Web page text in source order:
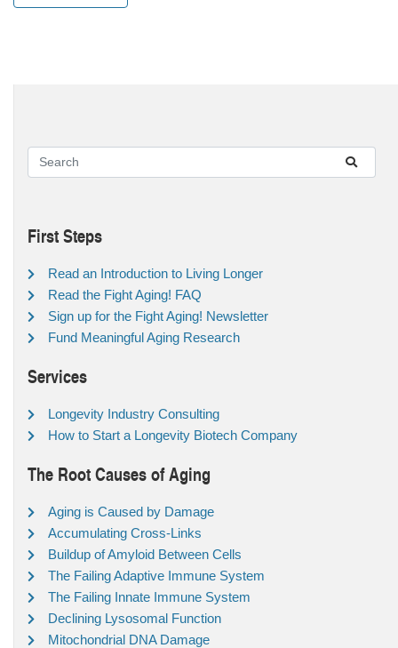
First Steps
Read an Introduction to Living Longer
Read the Fight Aging! FAQ
Sign up for the Fight Aging! Newsletter
Fund Meaningful Aging Research
Services
Longevity Industry Consulting
How to Start a Longevity Biotech Company
The Root Causes of Aging
Aging is Caused by Damage
Accumulating Cross-Links
Buildup of Amyloid Between Cells
The Failing Adaptive Immune System
The Failing Innate Immune System
Declining Lysosomal Function
Mitochondrial DNA Damage